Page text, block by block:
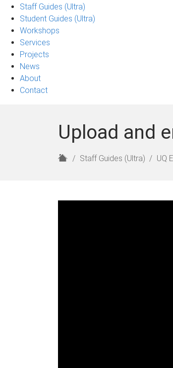
Staff Guides (Ultra)
Student Guides (Ultra)
Workshops
Services
Projects
News
About
Contact
Upload and
H
Staff Guides (Ultra) UQ